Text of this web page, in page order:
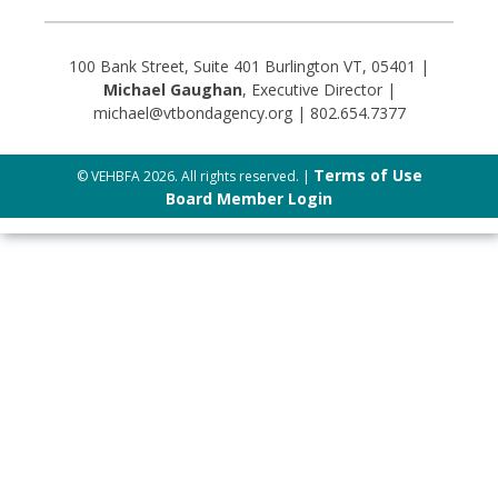
100 Bank Street, Suite 401 Burlington VT, 05401 |
Michael Gaughan, Executive Director |
michael@vtbondagency.org | 802.654.7377
© VEHBFA 2026. All rights reserved. | Terms of Use
Board Member Login